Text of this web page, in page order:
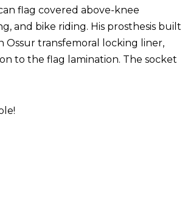
flag covered above-knee
and bike riding. His prosthesis built
Ossur transfemoral locking liner,
to the flag lamination. The socket